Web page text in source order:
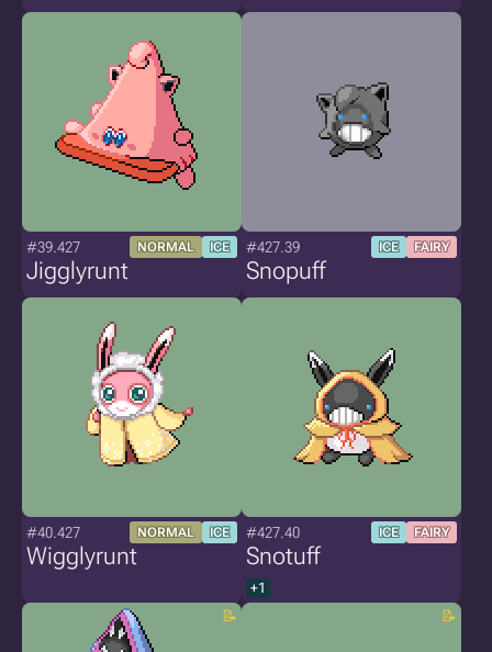
#39.427 NORMAL ICE
Jigglyrunt
#427.39 ICE FAIRY
Snopuff
#40.427 NORMAL ICE
Wigglyrunt
#427.40 ICE FAIRY
Snotuff
+1